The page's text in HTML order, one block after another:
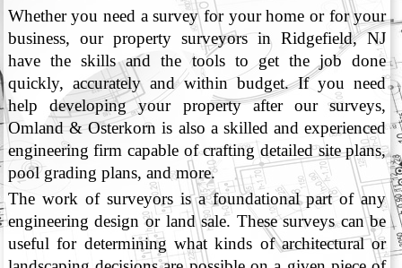
Whether you need a survey for your home or for your
business, our property surveyors in Ridgefield, NJ
have the skills and the tools to get the job done
quickly, accurately and within budget. If you need
help developing your property after our surveys,
Omland & Osterkorn is also a skilled and experienced
engineering firm capable of crafting detailed site plans,
pool grading plans, and more.
The work of surveyors is a foundational part of any
engineering design or land sale. These surveys can be
useful for determining what kinds of architectural or